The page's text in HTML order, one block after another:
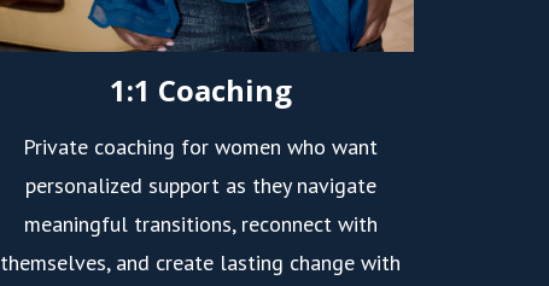
1:1 Coaching
Private coaching for women who want
personalized support as they navigate
meaningful transitions, reconnect with
themselves, and create lasting change with